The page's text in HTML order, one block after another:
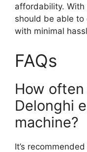
affordability. With
should be able
with minimal
FAQs
How
Delonghi
machine?
It’s